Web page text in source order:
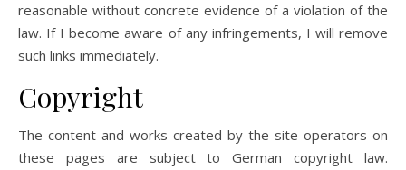
reasonable without concrete evidence of a violation of the
law. If I become aware of any infringements, I will remove
such links immediately.
Copyright
The content and works created by the site operators on
these pages are subject to German copyright law.